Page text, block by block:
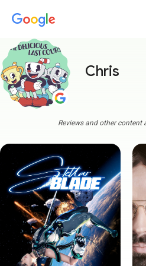
Chris
Reviews and other content